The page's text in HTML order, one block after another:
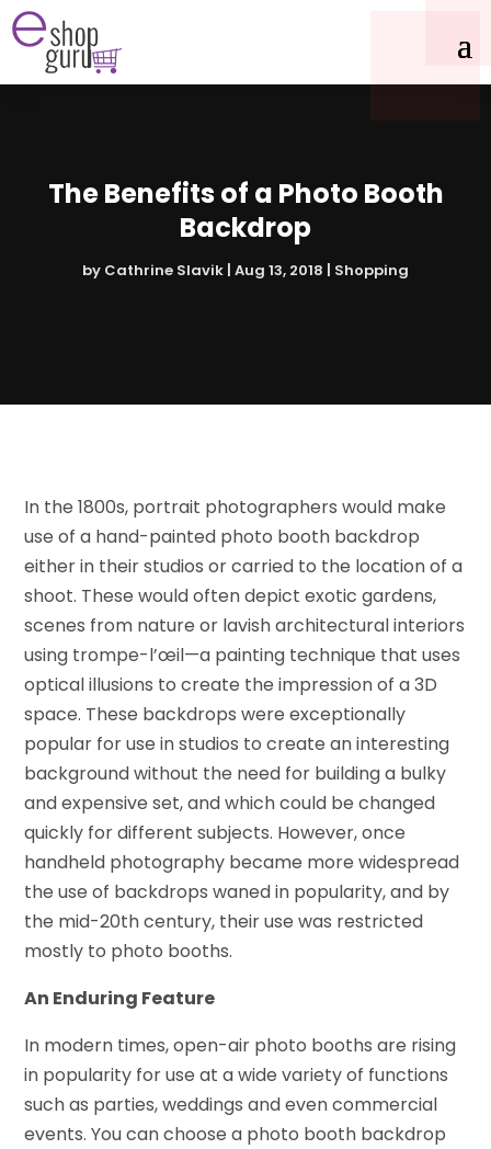
The Benefits of a Photo Booth
Backdrop
by Cathrine Slavik Aug 13, 2018 Shopping
In the 1800s, portrait photographers would make
use of a hand-painted photo booth backdrop
either in their studios or carried to the location of a
shoot. These would often depict exotic gardens,
scenes from nature or lavish architectural interiors
using trompe-l’œil—a painting technique that uses
optical illusions to create the impression of a 3D
space. These backdrops were exceptionally
popular for use in studios to create an interesting
background without the need for building a bulky
and expensive set, and which could be changed
quickly for different subjects. However, once
handheld photography became more widespread
the use of backdrops waned in popularity, and by
the mid-20th century, their use was restricted
mostly to photo booths.
An Enduring Feature
In modern times, open-air photo booths are rising
in popularity for use at a wide variety of functions
such as parties, weddings and even commercial
events. You can choose a photo booth backdrop